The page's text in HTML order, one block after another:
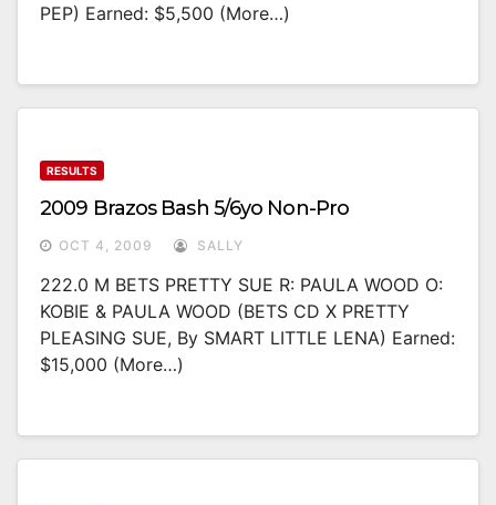
PEP) Earned: $5,500 (more…)
RESULTS
2009 Brazos Bash 5/6yo Non-Pro
OCT 4, 2009 SALLY
222.0 M BETS PRETTY SUE R: PAULA WOOD O:
KOBIE & PAULA WOOD (BETS CD X PRETTY
PLEASING SUE, By SMART LITTLE LENA) Earned:
$15,000 (more…)